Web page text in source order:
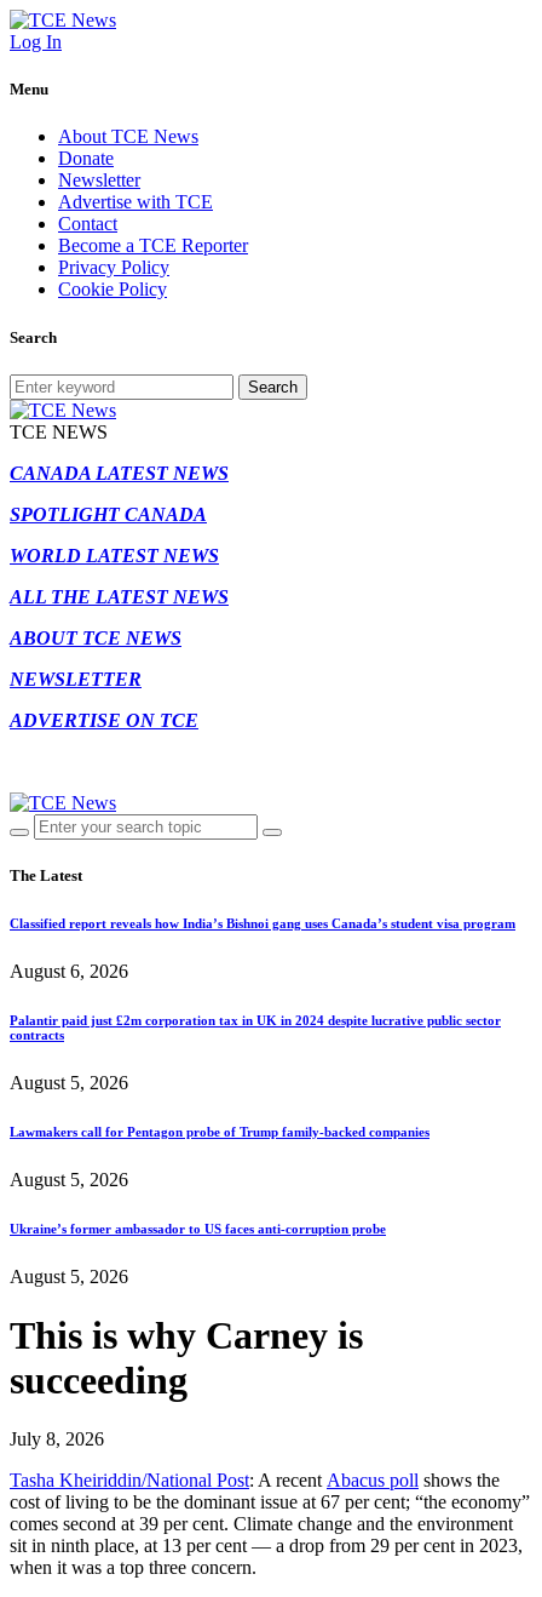
Log In
Menu
About TCE News
Donate
Newsletter
Advertise with TCE
Contact
Become a TCE Reporter
Privacy Policy
Cookie Policy
Search
Search
TCE NEWS
CANADA LATEST NEWS
SPOTLIGHT CANADA
WORLD LATEST NEWS
ALL THE LATEST NEWS
ABOUT TCE NEWS
NEWSLETTER
ADVERTISE ON TCE
The Latest
Classified report reveals how India’s Bishnoi gang uses Canada’s student visa program
August 6, 2026
Palantir paid just £2m corporation tax in UK in 2024 despite lucrative public sector
contracts
August 5, 2026
Lawmakers call for Pentagon probe of Trump family-backed companies
August 5, 2026
Ukraine’s former ambassador to US faces anti-corruption probe
August 5, 2026
This is why Carney is
succeeding
July 8, 2026
Tasha Kheiriddin/National Post: A recentAbacus poll shows the
cost of living to be the dominant issue at 67 per cent; “the economy”
comes second at 39 per cent. Climate change and the environment
sit in ninth place, at 13 per cent — a drop from 29 per cent in 2023,
when it was a top three concern.